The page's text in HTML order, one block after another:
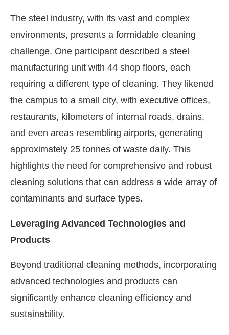
The steel industry, with its vast and complex
environments, presents a formidable cleaning
challenge. One participant described a steel
manufacturing unit with 44 shop floors, each
requiring a different type of cleaning. They likened
the campus to a small city, with executive offices,
restaurants, kilometers of internal roads, drains,
and even areas resembling airports, generating
approximately 25 tonnes of waste daily. This
highlights the need for comprehensive and robust
cleaning solutions that can address a wide array of
contaminants and surface types.
Leveraging Advanced Technologies and
Products
Beyond traditional cleaning methods, incorporating
advanced technologies and products can
significantly enhance cleaning efficiency and
sustainability.